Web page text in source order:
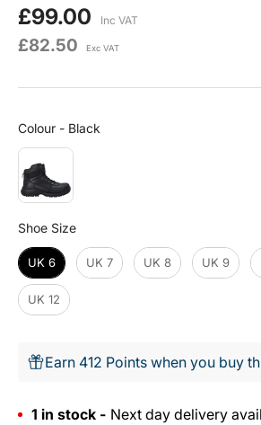
£99.00 Inc VAT
£82.50 Exc VAT
Colour - Black
Shoe SizeShoe Size
UK 6 UK 7 UK 8 UK 9
UK 12
Earn 412 Points when you buy
1 in stock - Next day delivery